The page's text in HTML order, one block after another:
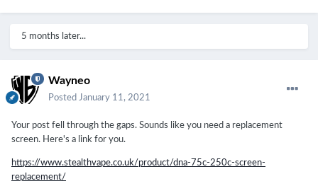
5 months later...
Wayneo
Posted January 11, 2021
Your post fell through the gaps. Sounds like you need a replacement
screen. Here's a link for you.
https://www.stealthvape.co.uk/product/dna-75c-250c-screen-
replacement/